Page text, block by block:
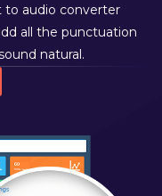
to audio converter
all the punctuation
natural.